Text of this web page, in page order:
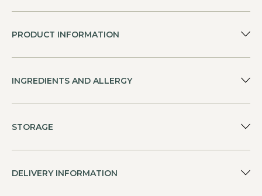
PRODUCT INFORMATION
INGREDIENTS AND ALLERGY
STORAGE
DELIVERY INFORMATION